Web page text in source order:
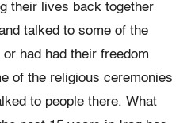
their lives back together
talked to some of the
had had their freedom
of the religious ceremonies
to people there. What